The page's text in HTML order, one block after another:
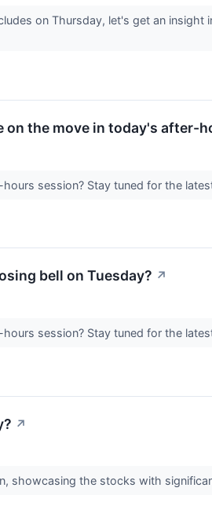
on Thursday, let's get an
the move in today's after-
session? Stay tuned for the
bell on Tuesday? ↗
session? Stay tuned for the
↗
showcasing the stocks with